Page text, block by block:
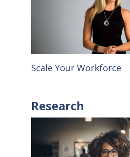
Scale Your Workforce
Research